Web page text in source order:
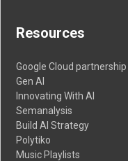
Resources
Google Cloud partnership
Gen AI
Innovating With AI
Semanalysis
Build AI Strategy
Polytiko
Music Playlists